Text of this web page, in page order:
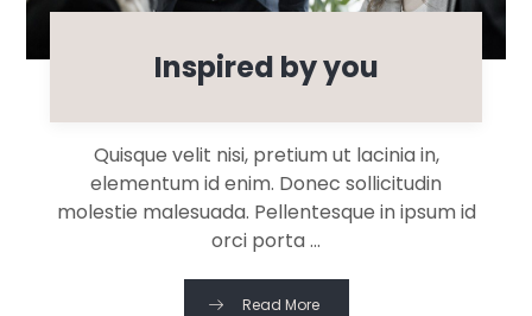
Inspired by you
Quisque velit nisi, pretium ut lacinia in,
elementum id enim. Donec sollicitudin
molestie malesuada. Pellentesque in ipsum id
orci porta ...
Read More